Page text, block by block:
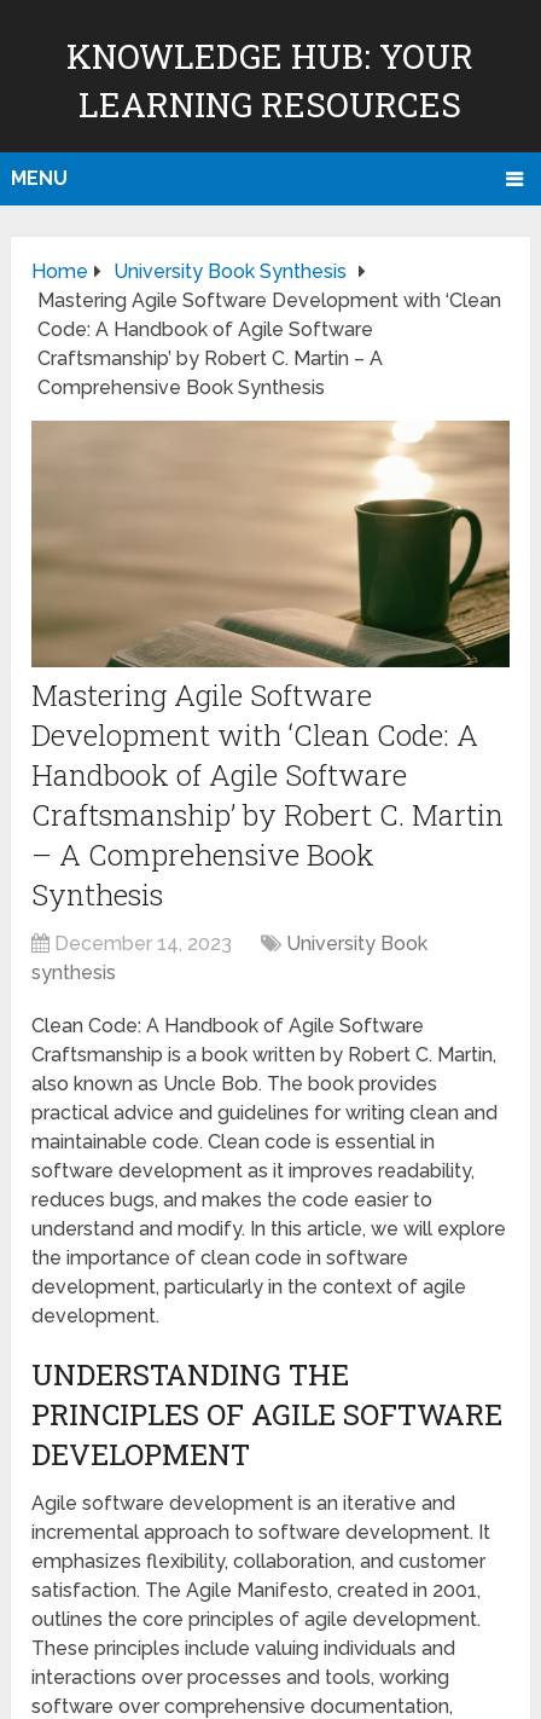
KNOWLEDGE HUB: YOUR
LEARNING RESOURCES
MENU
Home
University Book Synthesis
Mastering Agile Software Development with ‘Clean
Code: A Handbook of Agile Software
Craftsmanship’ by Robert C. Martin – A
Comprehensive Book Synthesis
Mastering Agile Software
Development with ‘Clean Code: A
Handbook of Agile Software
Craftsmanship’ by Robert C. Martin
– A Comprehensive Book
Synthesis
December 14, 2023
University Book
synthesis
Clean Code: A Handbook of Agile Software
Craftsmanship is a book written by Robert C. Martin,
also known as Uncle Bob. The book provides
practical advice and guidelines for writing clean and
maintainable code. Clean code is essential in
software development as it improves readability,
reduces bugs, and makes the code easier to
understand and modify. In this article, we will explore
the importance of clean code in software
development, particularly in the context of agile
development.
UNDERSTANDING THE
PRINCIPLES OF AGILE SOFTWARE
DEVELOPMENT
Agile software development is an iterative and
incremental approach to software development. It
emphasizes flexibility, collaboration, and customer
satisfaction. The Agile Manifesto, created in 2001,
outlines the core principles of agile development.
These principles include valuing individuals and
interactions over processes and tools, working
software over comprehensive documentation,